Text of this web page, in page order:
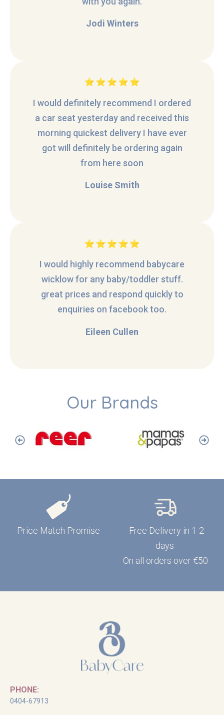
Jodi Winters
I would definitely recommend I ordered
a car seat yesterday and received this
morning quickest delivery I have ever
got will definitely be ordering again
from here soon
Louise Smith
I would highly recommend babycare
wicklow for any baby/toddler stuff.
great prices and respond quickly to
enquiries on facebook too.
Eileen Cullen
Our Brands
Price Match Promise
Free Delivery in 1-2
days
On all orders over €50
PHONE:
0404-67913